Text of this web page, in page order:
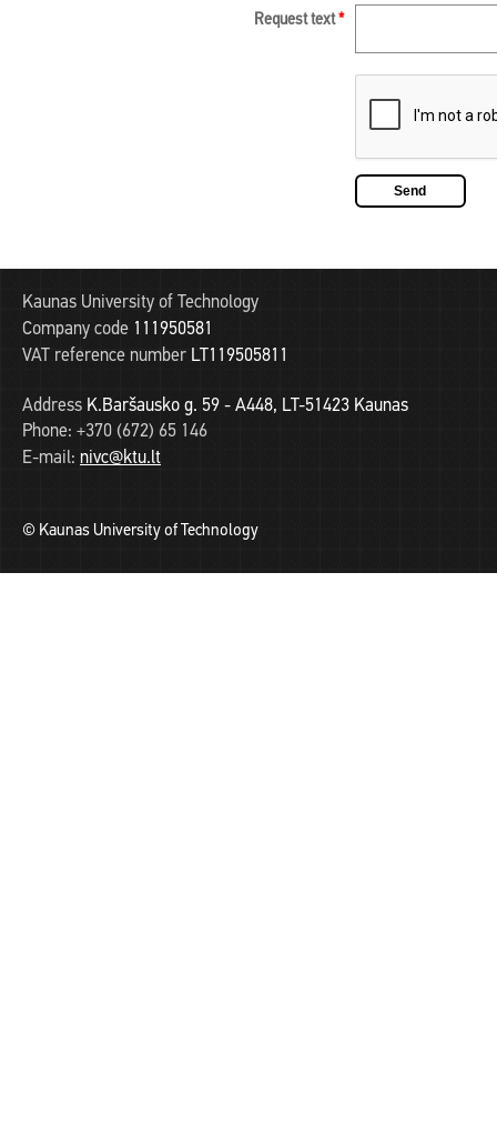
Request text*
Kaunas University of Technology
Company code 111950581
VAT reference number LT119505811
Address K.Baršausko g. 59 - A448, LT-51423 Kaunas
Phone: +370 (672) 65 146
E-mail: nivc@ktu.lt
© Kaunas University of Technology